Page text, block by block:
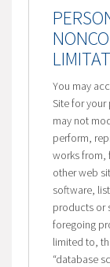
You may
Site for your
may not
perform,
works from,
other web
software,
products or
foregoing
limited to,
“database